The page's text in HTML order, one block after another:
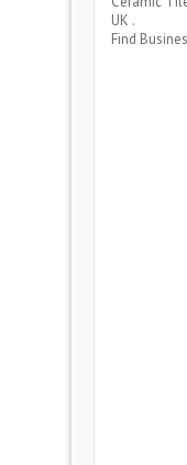
UK .
Find